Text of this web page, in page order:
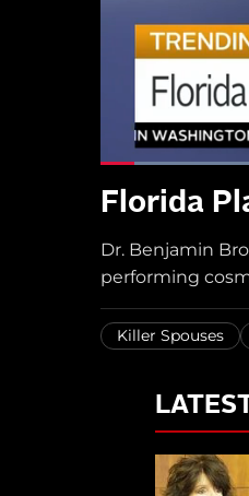
Florida
Dr. Benjamin
performing
Killer Spouses